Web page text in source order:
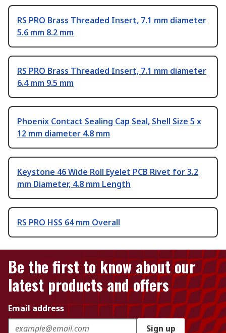
RS PRO Brass Threaded Insert, 7.1 mm diameter
5.6 mm 8.2 mm
RS PRO Brass Threaded Insert, 7.1 mm diameter
6.4 mm 9.5 mm
Phoenix Contact Sealing Cap Seal, Shell Size 5 x
12 mm diameter 4.8 mm
Keystone 46 Wide Roll Eyelet PCB Rivet for 3.2
mm Diameter, 4.8 mm Length
RS PRO HSS 64 mm Overall
Be the first to know about our
latest products and offers
Email address
Sign up